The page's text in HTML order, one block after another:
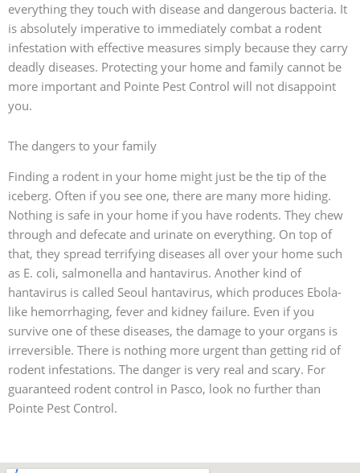
everything they touch with disease and dangerous bacteria. It
is absolutely imperative to immediately combat a rodent
infestation with effective measures simply because they carry
deadly diseases. Protecting your home and family cannot be
more important and Pointe Pest Control will not disappoint
you.
The dangers to your family
Finding a rodent in your home might just be the tip of the
iceberg. Often if you see one, there are many more hiding.
Nothing is safe in your home if you have rodents. They chew
through and defecate and urinate on everything. On top of
that, they spread terrifying diseases all over your home such
as E. coli, salmonella and hantavirus. Another kind of
hantavirus is called Seoul hantavirus, which produces Ebola-
like hemorrhaging, fever and kidney failure. Even if you
survive one of these diseases, the damage to your organs is
irreversible. There is nothing more urgent than getting rid of
rodent infestations. The danger is very real and scary. For
guaranteed rodent control in Pasco, look no further than
Pointe Pest Control.